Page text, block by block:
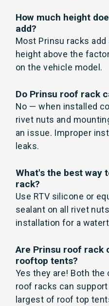
How much height
add?
Most Prinsu racks
height above the
on the vehicle model.
Do Prinsu roof rack
No — when installed
rivet nuts and
an issue. Improper
leaks.
What's the best way
rack?
Use RTV silicone or
sealant on all rivet
installation for a
Are Prinsu roof rack
rooftop tents?
Yes they are! Both the
roof racks can
largest of roof top